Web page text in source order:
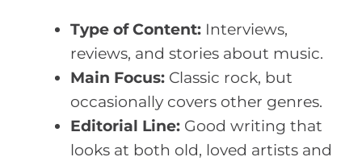
Type of Content: Interviews,
reviews, and stories about music.
Main Focus: Classic rock, but
occasionally covers other genres.
Editorial Line: Good writing that
looks at both old, loved artists and